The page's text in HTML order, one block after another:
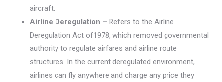
aircraft.
Airline Deregulation – Refers to the Airline
Deregulation Act of1978, which removed governmental
authority to regulate airfares and airline route
structures. In the current deregulated environment,
airlines can fly anywhere and charge any price they